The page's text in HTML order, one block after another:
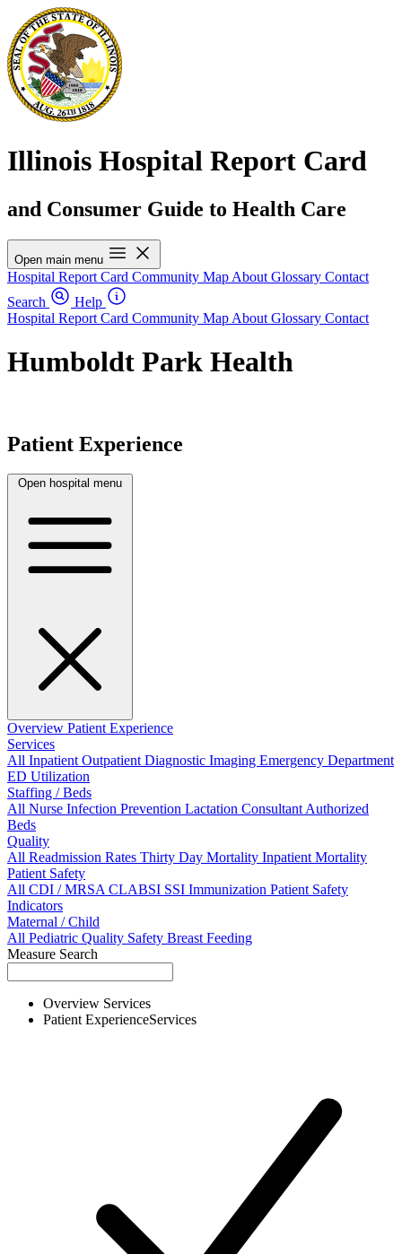
Illinois Hospital Report Card
and Consumer Guide to Health Care
Open main menu
Hospital Report Card Community Map About Glossary Contact
Search
Help
Hospital Report Card Community Map About Glossary Contact
Humboldt Park Health
Patient Experience
Open hospital menu
Overview Patient Experience
Services
All InpatientOutpatientDiagnostic Imaging Emergency Department
ED Utilization
Staffing / Beds
All Nurse Infection Prevention Lactation ConsultantAuthorized
Beds
Quality
All Readmission Rates Thirty Day Mortality Inpatient Mortality
Patient Safety
All CDI / MRSACLABSI SSI Immunization Patient Safety
Indicators
Maternal / Child
All Pediatric Quality Safety Breast Feeding
Measure Search
Overview Services
Patient ExperienceServices